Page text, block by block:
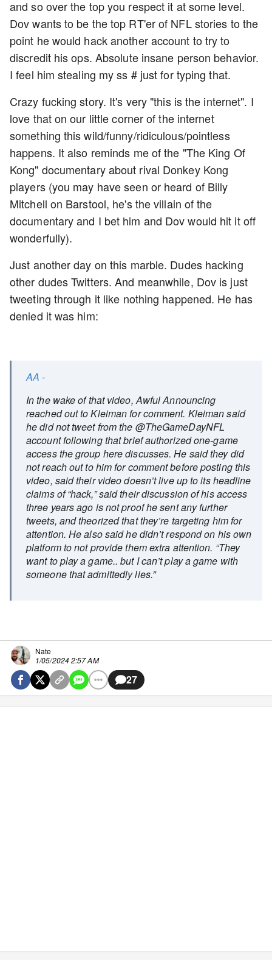
and so over the top you respect it at some level.
Dov wants to be the top RT'er of NFL stories to the
point he would hack another account to try to
discredit his ops. Absolute insane person behavior.
I feel him stealing my ss # just for typing that.
Crazy fucking story. It's very "this is the internet". I
love that on our little corner of the internet
something this wild/funny/ridiculous/pointless
happens. It also reminds me of the "The King Of
Kong" documentary about rival Donkey Kong
players (you may have seen or heard of Billy
Mitchell on Barstool, he's the villain of the
documentary and I bet him and Dov would hit it off
wonderfully).
Just another day on this marble. Dudes hacking
other dudes Twitters. And meanwhile, Dov is just
tweeting through it like nothing happened. He has
denied it was him:
AA -
In the wake of that video, Awful Announcing
reached out to Kleiman for comment. Kleiman said
he did not tweet from the @TheGameDayNFL
account following that brief authorized one-game
access the group here discusses. He said they did
not reach out to him for comment before posting this
video, said their video doesn’t live up to its headline
claims of “hack,” said their discussion of his access
three years ago is not proof he sent any further
tweets, and theorized that they’re targeting him for
attention. He also said he didn’t respond on his own
platform to not provide them extra attention. “They
want to play a game.. but I can’t play a game with
someone that admittedly lies.”
Nate
1/05/2024 2:57 AM
27